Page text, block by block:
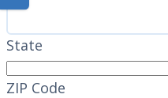
State
ZIP Code